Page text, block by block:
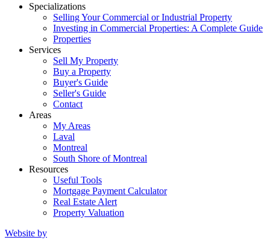
Specializations
Selling Your Commercial or Industrial Property
Investing in Commercial Properties: A Complete Guide
Properties
Services
Sell My Property
Buy a Property
Buyer's Guide
Seller's Guide
Contact
Areas
My Areas
Laval
Montreal
South Shore of Montreal
Resources
Useful Tools
Mortgage Payment Calculator
Real Estate Alert
Property Valuation
Website by